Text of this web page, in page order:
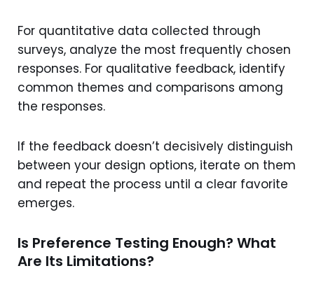
For quantitative data collected through
surveys, analyze the most frequently chosen
responses. For qualitative feedback, identify
common themes and comparisons among
the responses.
If the feedback doesn’t decisively distinguish
between your design options, iterate on them
and repeat the process until a clear favorite
emerges.
Is Preference Testing Enough? What
Are Its Limitations?